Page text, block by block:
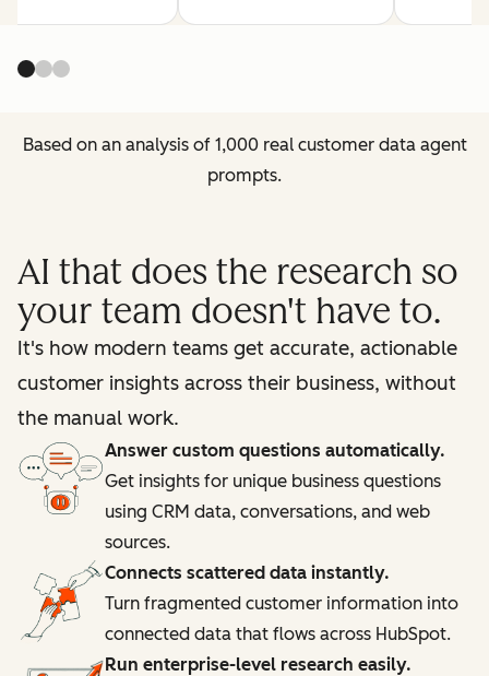
Based on an analysis of 1,000 real customer data agent
prompts.
AI that does the research so
your team doesn't have to.
It's how modern teams get accurate, actionable
customer insights across their business, without
the manual work.
Answer custom questions automatically.
Get insights for unique business questions
using CRM data, conversations, and web
sources.
Connects scattered data instantly.
Turn fragmented customer information into
connected data that flows across HubSpot.
Run enterprise-level research easily.